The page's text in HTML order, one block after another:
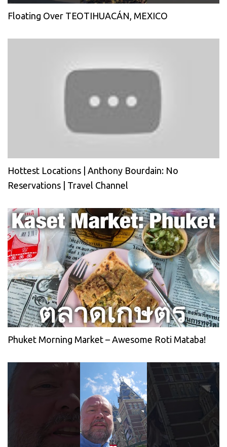
Floating Over TEOTIHUACÁN, MEXICO
Hottest Locations | Anthony Bourdain: No
Reservations | Travel Channel
Phuket Morning Market – Awesome Roti Mataba!